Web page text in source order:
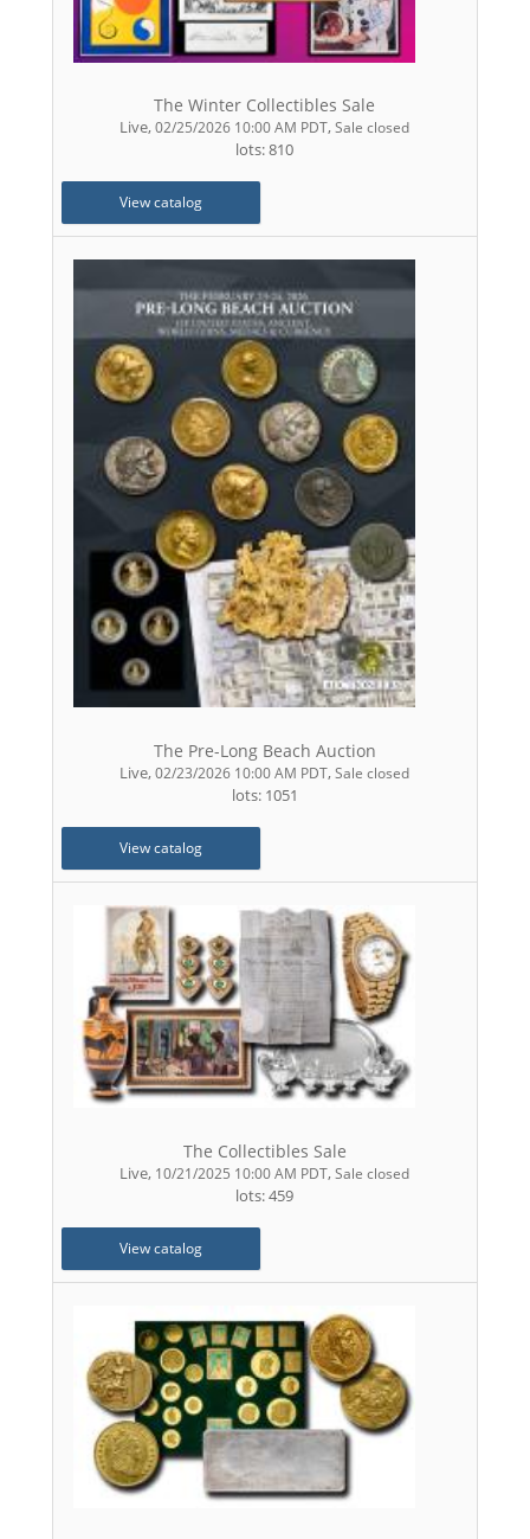
The Winter Collectibles Sale
Live,02/25/2026 10:00 AM PDT,Sale closed
lots: 810
View catalog
The Pre-Long Beach Auction
Live,02/23/2026 10:00 AM PDT,Sale closed
lots: 1051
View catalog
The Collectibles Sale
Live, 10/21/2025 10:00 AM PDT,Sale closed
lots: 459
View catalog